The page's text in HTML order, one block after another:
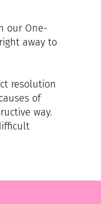
our One-
away to
resolution
of
way.